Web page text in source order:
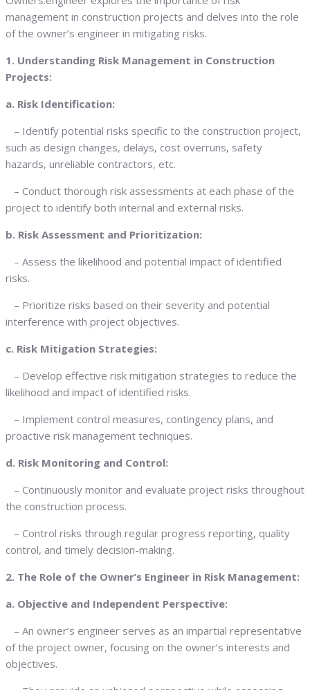
management in construction projects and delves into the role
of the owner’s engineer in mitigating risks.
1. Understanding Risk Management in Construction
Projects:
a. Risk Identification:
– Identify potential risks specific to the construction project,
such as design changes, delays, cost overruns, safety
hazards, unreliable contractors, etc.
– Conduct thorough risk assessments at each phase of the
project to identify both internal and external risks.
b. Risk Assessment and Prioritization:
– Assess the likelihood and potential impact of identified
risks.
– Prioritize risks based on their severity and potential
interference with project objectives.
c. Risk Mitigation Strategies:
– Develop effective risk mitigation strategies to reduce the
likelihood and impact of identified risks.
– Implement control measures, contingency plans, and
proactive risk management techniques.
d. Risk Monitoring and Control:
– Continuously monitor and evaluate project risks throughout
the construction process.
– Control risks through regular progress reporting, quality
control, and timely decision-making.
2. The Role of the Owner’s Engineer in Risk Management:
a. Objective and Independent Perspective:
– An owner’s engineer serves as an impartial representative
of the project owner, focusing on the owner’s interests and
objectives.